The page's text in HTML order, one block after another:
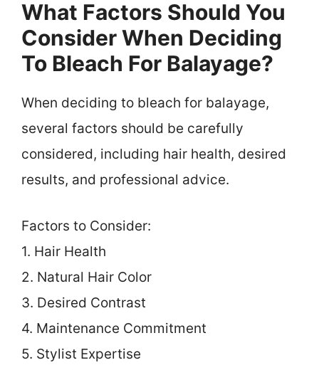
What Factors Should You
Consider When Deciding
To Bleach For Balayage?
When deciding to bleach for balayage,
several factors should be carefully
considered, including hair health, desired
results, and professional advice.
Factors to Consider:
1. Hair Health
2. Natural Hair Color
3. Desired Contrast
4. Maintenance Commitment
5. Stylist Expertise